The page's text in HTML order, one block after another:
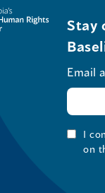
Stay
Email
I
on